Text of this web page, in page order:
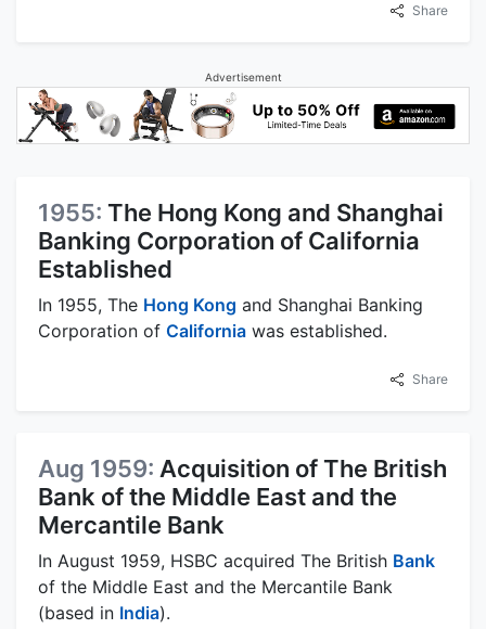
Share
Advertisement
1955: The Hong Kong and Shanghai
Banking Corporation of California
Established
In 1955, The Hong Kong and Shanghai Banking
Corporation of California was established.
Share
Aug 1959: Acquisition of The British
Bank of the Middle East and the
Mercantile Bank
In August 1959, HSBC acquired The British Bank
of the Middle East and the Mercantile Bank
(based in India).